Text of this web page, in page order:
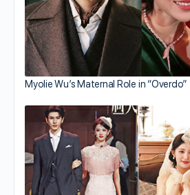
Myolie Wu’s Maternal Role in “Overdo”